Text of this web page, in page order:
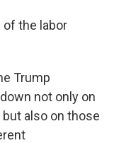
of the labor
Trump
not only on
but also on those